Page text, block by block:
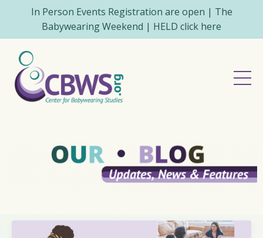
In Person Events Registration are open | The
Babywearing Weekend | HELD click here